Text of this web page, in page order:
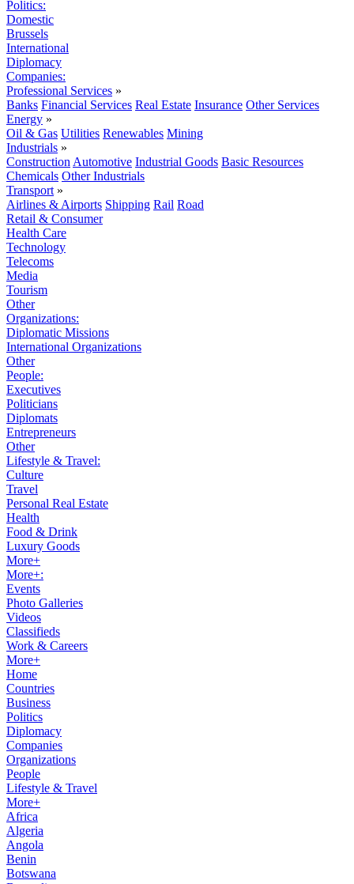
Politics:
Domestic
Brussels
International
Diplomacy
Companies:
Professional Services »
Banks Financial Services Real Estate Insurance Other Services
Energy »
Oil & Gas Utilities Renewables Mining
Industrials »
Construction Automotive Industrial Goods Basic Resources
Chemicals Other Industrials
Transport »
Airlines & Airports Shipping Rail Road
Retail & Consumer
Health Care
Technology
Telecoms
Media
Tourism
Other
Organizations:
Diplomatic Missions
International Organizations
Other
People:
Executives
Politicians
Diplomats
Entrepreneurs
Other
Lifestyle & Travel:
Culture
Travel
Personal Real Estate
Health
Food & Drink
Luxury Goods
More+
More+:
Events
Photo Galleries
Videos
Classifieds
Work & Careers
More+
Home
Countries
Business
Politics
Diplomacy
Companies
Organizations
People
Lifestyle & Travel
More+
Africa
Algeria
Angola
Benin
Botswana